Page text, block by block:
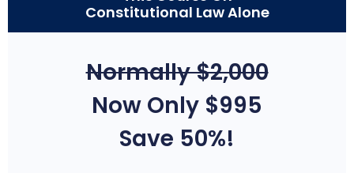
Constitutional Law Alone
Normally $2,000
Now Only $995
Save 50%!